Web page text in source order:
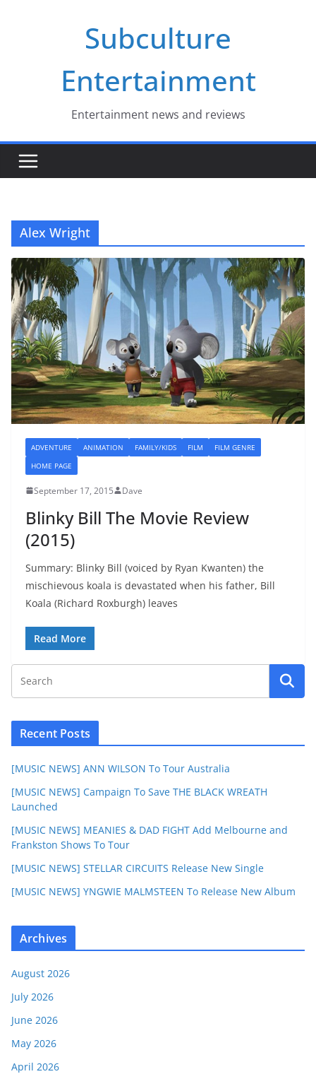
Subculture
Entertainment
Entertainment news and reviews
Alex Wright
ADVENTURE ANIMATION FAMILY/KIDS FILM
FILM GENRE
HOME PAGE
September 17, 2015 Dave
Blinky Bill The Movie Review
(2015)
Summary: Blinky Bill (voiced by Ryan Kwanten) the
mischievous koala is devastated when his father, Bill
Koala (Richard Roxburgh) leaves
Read More
Recent Posts
[MUSIC NEWS] ANN WILSON To Tour Australia
[MUSIC NEWS] Campaign To Save THE BLACK WREATH
Launched
[MUSIC NEWS] MEANIES & DAD FIGHT Add Melbourne and
Frankston Shows To Tour
[MUSIC NEWS] STELLAR CIRCUITS Release New Single
[MUSIC NEWS] YNGWIE MALMSTEEN To Release New Album
Archives
August 2026
July 2026
June 2026
May 2026
April 2026